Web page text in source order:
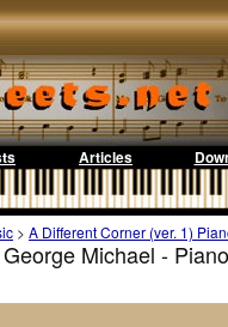
Articles
> A Different Corner (ver. 1)
Michael -